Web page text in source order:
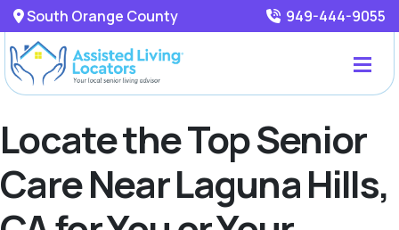
South Orange County 949-444-9055
Locate the Top Senior
Care Near Laguna Hills,